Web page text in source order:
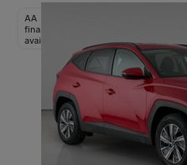
AA
finance
available